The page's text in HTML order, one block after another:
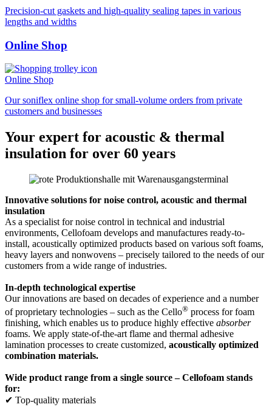
Precision-cut gaskets and high-quality sealing tapes in various
lengths and widths
Online Shop
Online Shop
Our soniflex online shop for small-volume orders from private
customers and businesses
Your expert for acoustic & thermal
insulation for over 60 years
Innovative solutions for noise control, acoustic and thermal
insulation
As a specialist for noise control in technical and industrial
environments, Cellofoam develops and manufactures ready-to-
install, acoustically optimized products based on various soft foams,
heavy layers and nonwovens – precisely tailored to the needs of our
customers from a wide range of industries.
In-depth technological expertise
Our innovations are based on decades of experience and a number
of proprietary technologies – such as the Cello® process for foam
finishing, which enables us to produce highly effective absorber
foams. We apply state-of-the-art flame and thermal adhesive
lamination processes to create customized, acoustically optimized
combination materials.
Wide product range from a single source – Cellofoam stands
for:
✔ Top-quality materials